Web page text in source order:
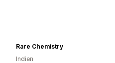
Rare Chemistry
Indien